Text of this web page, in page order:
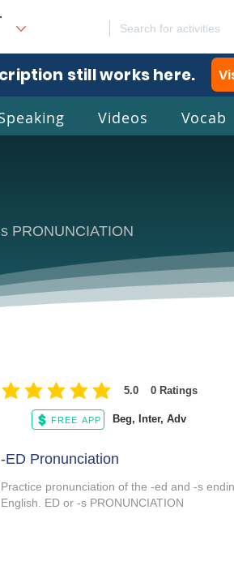
still works here.
Videos Vocab
PRONUNCIATION
5.0 0 Ratings
average rating is 5 out of 5, based on 0 votes,
FREE APP Beg, Inter, Adv
-ED Pronunciation
Practice pronunciation of the -ed and -s
English. ED or -s PRONUNCIATION